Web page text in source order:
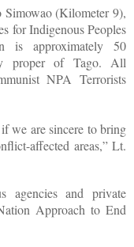
Simowao (Kilometer 9),
for Indigenous Peoples
is approximately 50
proper of Tago. All
NPA Terrorists
we are sincere to bring
affected areas,” Lt.
agencies and private
Approach to End